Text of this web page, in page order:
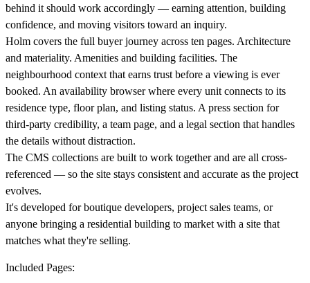
behind it should work accordingly — earning attention, building
confidence, and moving visitors toward an inquiry.
Holm covers the full buyer journey across ten pages. Architecture
and materiality. Amenities and building facilities. The
neighbourhood context that earns trust before a viewing is ever
booked. An availability browser where every unit connects to its
residence type, floor plan, and listing status. A press section for
third-party credibility, a team page, and a legal section that handles
the details without distraction.
The CMS collections are built to work together and are all cross-
referenced — so the site stays consistent and accurate as the project
evolves.
It's developed for boutique developers, project sales teams, or
anyone bringing a residential building to market with a site that
matches what they're selling.
Included Pages: